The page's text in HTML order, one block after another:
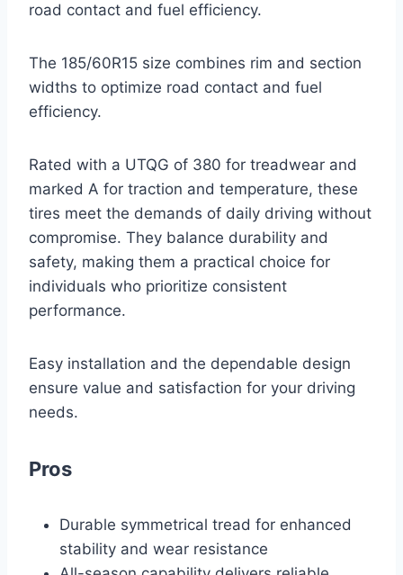
road contact and fuel efficiency.
The 185/60R15 size combines rim and section
widths to optimize road contact and fuel
efficiency.
Rated with a UTQG of 380 for treadwear and
marked A for traction and temperature, these
tires meet the demands of daily driving without
compromise. They balance durability and
safety, making them a practical choice for
individuals who prioritize consistent
performance.
Easy installation and the dependable design
ensure value and satisfaction for your driving
needs.
Pros
Durable symmetrical tread for enhanced
stability and wear resistance